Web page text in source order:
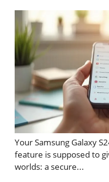
Your Samsung Galaxy
feature is supposed to
worlds: a secure...